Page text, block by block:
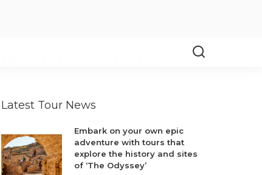
Latest Tour News
Embark on your own epic
adventure with tours that
explore the history and sites
of ‘The Odyssey’